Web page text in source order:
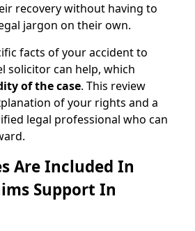
recovery without having to
jargon on their own.
facts of your accident to
solicitor can help, which
of the case. This review
of your rights and a
legal professional who can
Are Included In
Support In